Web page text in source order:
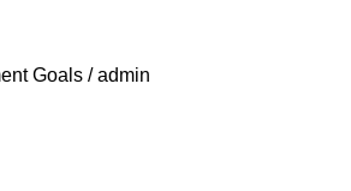
Goals /admin